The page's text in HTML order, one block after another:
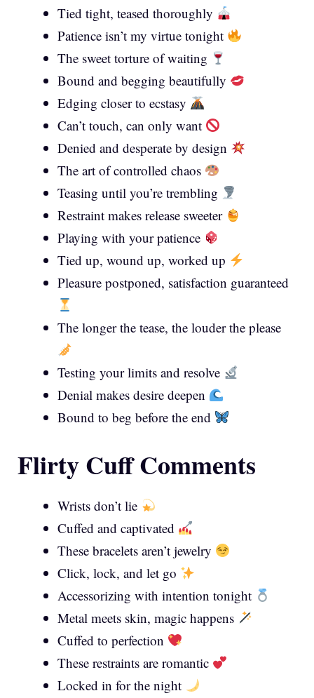
Tied tight, teased thoroughly
Patience isn’t my virtue tonight
The sweet torture of waiting
Bound and begging beautifully
Edging closer to ecstasy
Can’t touch, can only want
Denied and desperate by design
The art of controlled chaos
Teasing until you’re trembling
Restraint makes release sweeter
Playing with your patience
Tied up, wound up, worked up
Pleasure postponed, satisfaction guaranteed
The longer the tease, the louder the please
Testing your limits and resolve
Denial makes desire deepen
Bound to beg before the end
Flirty Cuff Comments
Wrists don’t lie
Cuffed and captivated
These bracelets aren’t jewelry
Click, lock, and let go
Accessorizing with intention tonight
Metal meets skin, magic happens
Cuffed to perfection
These restraints are romantic
Locked in for the night